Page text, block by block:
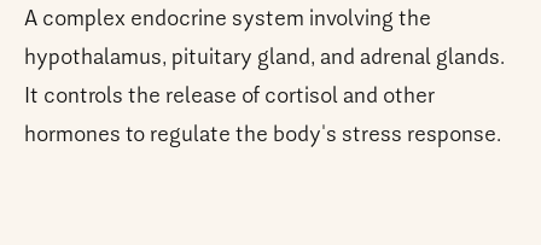
A complex endocrine system involving the
hypothalamus, pituitary gland, and adrenal glands.
It controls the release of cortisol and other
hormones to regulate the body's stress response.